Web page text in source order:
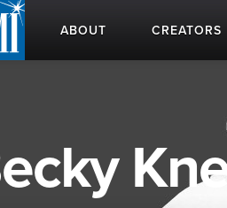
ABOUT CREATORS